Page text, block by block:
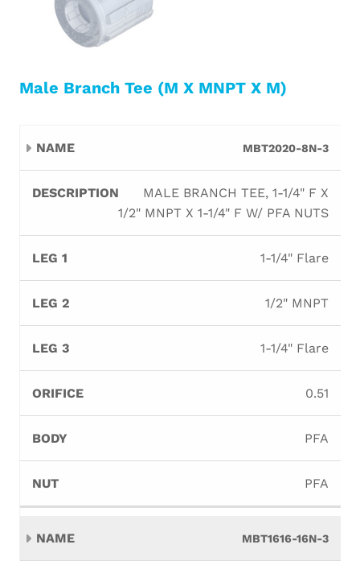
Male Branch Tee (M X MNPT X M)
Name
1
Leg
2
Leg
3
MBT2020-8N-3
MALE BRANCH TEE, 1-1/4" F X
1/2" MNPT X 1-1/4" F W/ PFA NUTS
1-1/4" Flare
1/2" MNPT
1-1/4" Flare
0.51
PFA
PFA
MBT1616-16N-3